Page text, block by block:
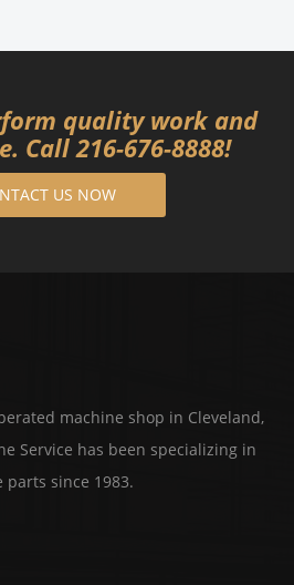
quality work and
Call 216-676-8888!
US NOW
machine shop in Cleveland,
Service has been specializing in
since 1983.